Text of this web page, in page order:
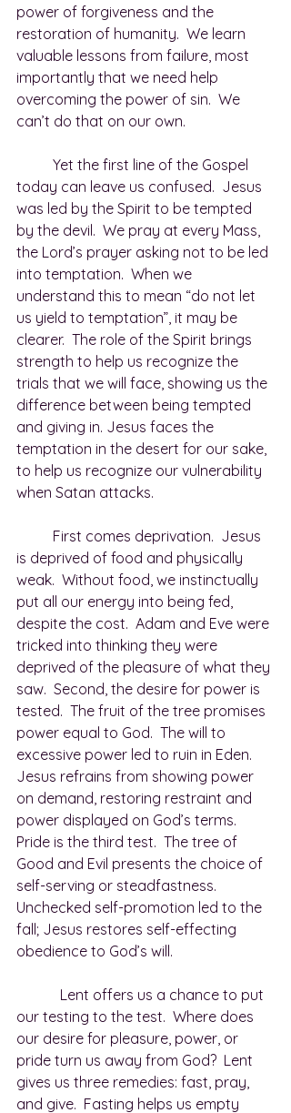
power of forgiveness and the
restoration of humanity.  We learn
valuable lessons from failure, most
importantly that we need help
overcoming the power of sin.  We
can’t do that on our own.
today can leave us confused.  Jesus
was led by the Spirit to be tempted
by the devil.  We pray at every Mass,
the Lord’s prayer asking not to be led
into temptation.  When we
understand this to mean “do not let
us yield to temptation”, it may be
clearer.  The role of the Spirit brings
strength to help us recognize the
trials that we will face, showing us the
difference between being tempted
and giving in. Jesus faces the
temptation in the desert for our sake,
to help us recognize our vulnerability
when Satan attacks.
is deprived of food and physically
weak.  Without food, we instinctually
put all our energy into being fed,
despite the cost.  Adam and Eve were
tricked into thinking they were
deprived of the pleasure of what they
saw.  Second, the desire for power is
tested.  The fruit of the tree promises
power equal to God.  The will to
excessive power led to ruin in Eden.
Jesus refrains from showing power
on demand, restoring restraint and
power displayed on God’s terms.
Pride is the third test.  The tree of
Good and Evil presents the choice of
self-serving or steadfastness.
Unchecked self-promotion led to the
fall; Jesus restores self-effecting
obedience to God’s will.
Lent offers us a chance to put
our testing to the test.  Where does
our desire for pleasure, power, or
pride turn us away from God?  Lent
gives us three remedies: fast, pray,
and give.  Fasting helps us empty